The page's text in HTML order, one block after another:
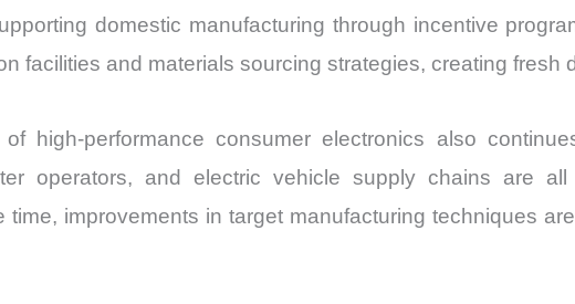
domestic manufacturing through incentive
facilities and materials sourcing strategies, creating fresh
high-performance consumer electronics also
operators, and electric vehicle supply chains are
time, improvements in target manufacturing techniques